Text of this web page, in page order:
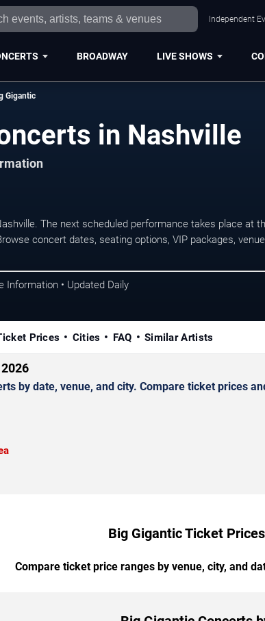
Independent
BROADWAY LIVE SHOWS
Gigantic
in Nashville
The next scheduled performance takes place at
concert dates, seating options, VIP packages, venue
Information • Updated Daily
Prices Cities FAQ Similar Artists
by date, venue, and city. Compare ticket prices
Big Gigantic Ticket
Compare ticket price ranges by venue, city, and